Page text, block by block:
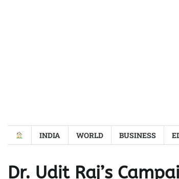
INDIA WORLD BUSINESS
Dr. Udit Raj’s